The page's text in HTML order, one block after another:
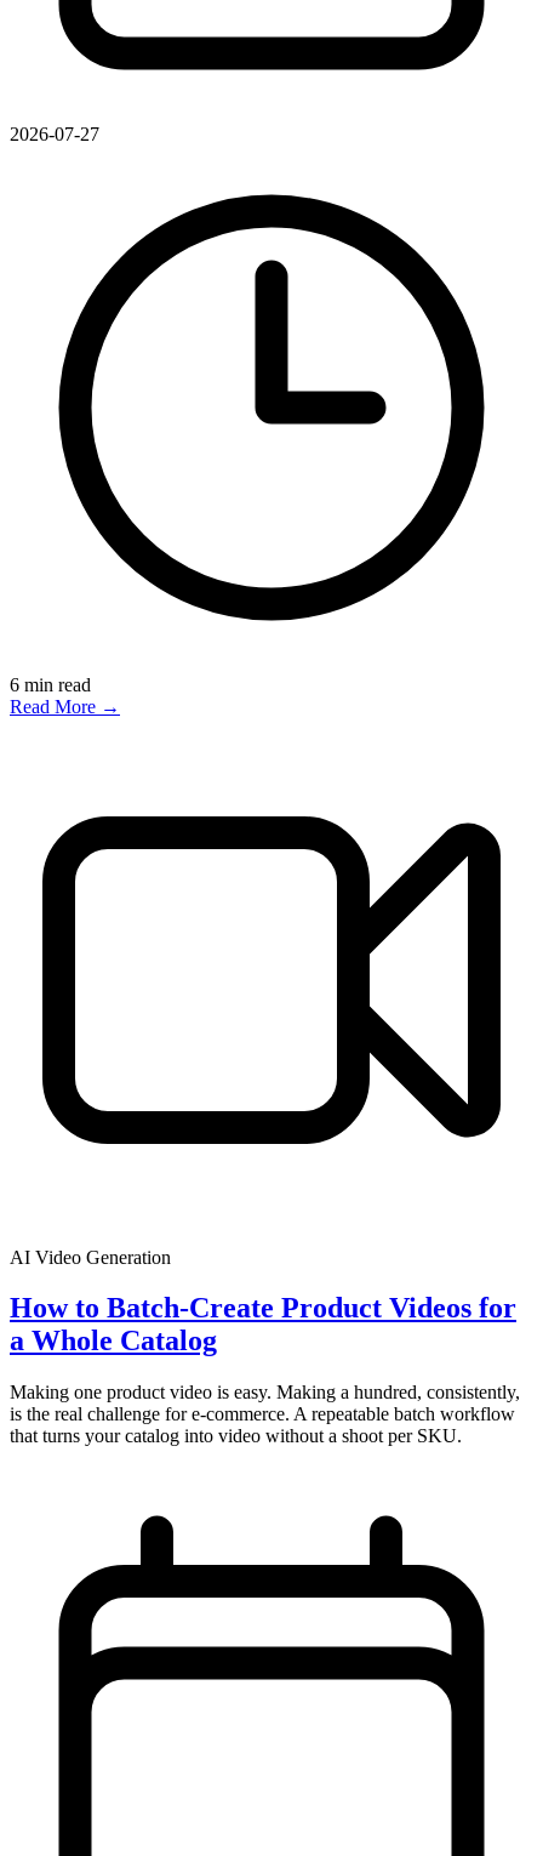
2026-07-27
6 min read
Read More →
AI Video Generation
How to Batch-Create Product Videos for
a Whole Catalog
Making one product video is easy. Making a hundred, consistently,
is the real challenge for e-commerce. A repeatable batch workflow
that turns your catalog into video without a shoot per SKU.